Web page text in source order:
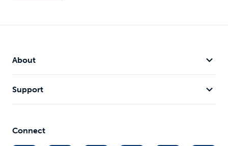
About
Support
Connect